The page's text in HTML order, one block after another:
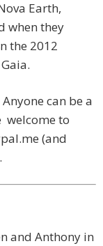
Earth,
when they
the 2012
can be a
welcome to
(and
and Anthony in